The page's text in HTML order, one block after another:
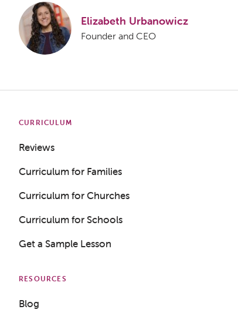
Elizabeth Urbanowicz
Founder and CEO
CURRICULUM
Reviews
Curriculum for Families
Curriculum for Churches
Curriculum for Schools
Get a Sample Lesson
RESOURCES
Blog